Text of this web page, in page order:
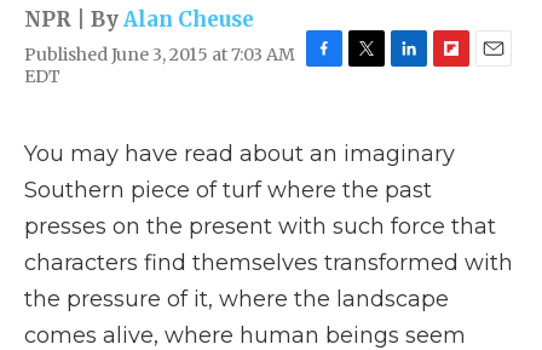
NPR | ByAlan Cheuse
Published June 3, 2015 at 7:03 AM
EDT
b
o
k
t
e
e
d
n
b
r
You may have read about an imaginary
Southern piece of turf where the past
presses on the present with such force that
characters find themselves transformed with
the pressure of it, where the landscape
comes alive, where human beings seem